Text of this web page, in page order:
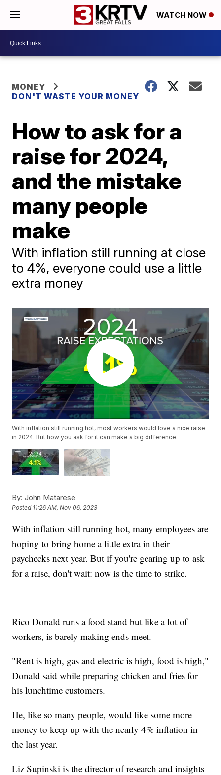
WATCH NOW
MONEY
DON'T WASTE YOUR MONEY
How to ask for a
raise for 2024,
and the mistake
many people
make
With inflation still running at close
to 4%, everyone could use a little
extra money
With inflation still running hot, most workers would love a nice raise
in 2024. But how you ask for it can make a big difference.
By: John Matarese
Posted 11:26 AM, Nov 06, 2023
With inflation still running hot, many employees are
hoping to bring home a little extra in their
paychecks next year. But if you're gearing up to ask
for a raise, don't wait: now is the time to strike.
Rico Donald runs a food stand but like a lot of
workers, is barely making ends meet.
"Rent is high, gas and electric is high, food is high,"
Donald said while preparing chicken and fries for
his lunchtime customers.
He, like so many people, would like some more
money to keep up with the nearly 4% inflation in
the last year.
Liz Supinski is the director of research and insights